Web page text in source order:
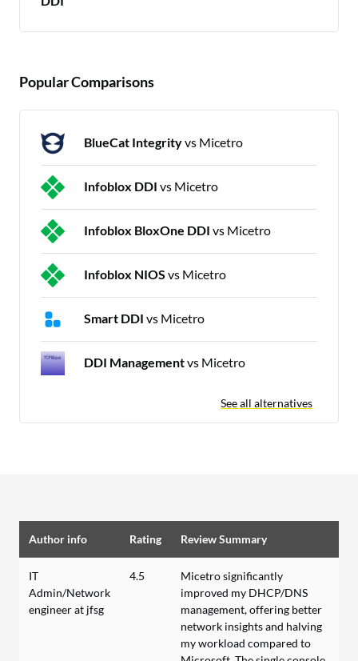
Popular Comparisons
BlueCat Integrityvs Micetro
Infoblox DDI vs Micetro
Infoblox BloxOne DDI vs Micetro
Infoblox NIOS vs Micetro
Smart DDI vs Micetro
DDI Managementvs Micetro
See all alternatives
Author info Rating Review Summary
IT
Admin/Network
engineer at jfsg
4.5
Micetro significantly
improved my DHCP/DNS
management, offering better
network insights and halving
my workload compared to